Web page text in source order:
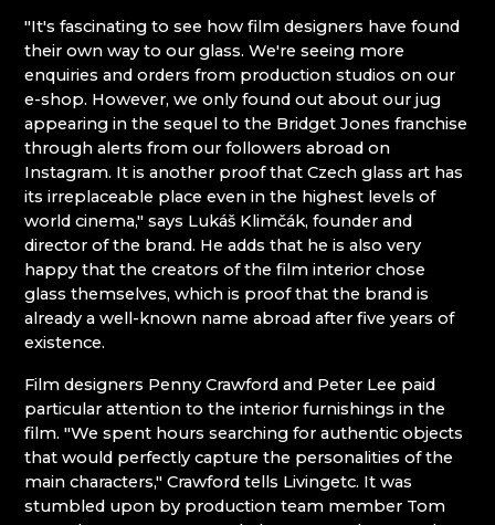
Giant Mountains (Krkonoše)
EVA EDLER GLASS ART
GIANT MOUNTAINS MUSEUM
GLASSWORKS AND BREWERY NOVOSAD &
SON
HANA ŠEBKOVÁ
JULIA GLASSWORKS
RATAS JUSTYNA RATASIEWICZ
RAUTIS
Jizera Mountains (Jizerské hory)
AG PLUS
ARCON BIJOUX / COLLEGIUM TRADE
ARTCRYSTAL TOMEŠ
ATLAS BIJOUX
BEADGAME
"It's fascinating to see how film designers have found
their own way to our glass. We're seeing more
enquiries and orders from production studios on our
e-shop. However, we only found out about our jug
appearing in the sequel to the Bridget Jones franchise
through alerts from our followers abroad on
Instagram. It is another proof that Czech glass art has
its irreplaceable place even in the highest levels of
world cinema," says Lukáš Klimčák, founder and
director of the brand. He adds that he is also very
happy that the creators of the film interior chose
glass themselves, which is proof that the brand is
already a well-known name abroad after five years of
existence.
Film designers Penny Crawford and Peter Lee paid
particular attention to the interior furnishings in the
film. "We spent hours searching for authentic objects
that would perfectly capture the personalities of the
main characters," Crawford tells Livingetc. It was
stumbled upon by production team member Tom